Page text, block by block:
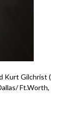
Kurt Gilchrist (
Ft.Worth,